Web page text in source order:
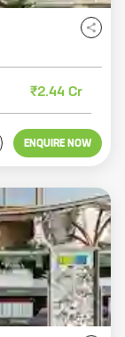
₹2.44 Cr
ENQUIRE NOW